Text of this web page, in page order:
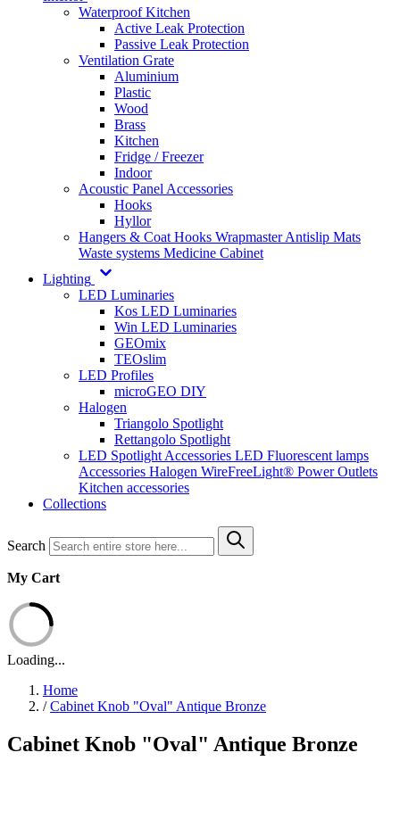
Waterproof Kitchen
Active Leak Protection
Passive Leak Protection
Ventilation Grate
Aluminium
Plastic
Wood
Brass
Kitchen
Fridge / Freezer
Indoor
Acoustic Panel Accessories
Hooks
Hyllor
Hangers & Coat Hooks WrapmasterAntislip Mats
Waste systems Medicine Cabinet
Lighting
LED Luminaries
Kos LED Luminaries
Win LED Luminaries
GEOmix
TEOslim
LED Profiles
microGEO DIY
Halogen
Triangolo Spotlight
Rettangolo Spotlight
LED Spotlight Accessories LED Fluorescent lamps
Accessories Halogen WireFreeLight® Power Outlets
Kitchen accessories
Collections
Search
My Cart
Loading...
Home
/ Cabinet Knob "Oval" Antique Bronze
Cabinet Knob "Oval" Antique Bronze